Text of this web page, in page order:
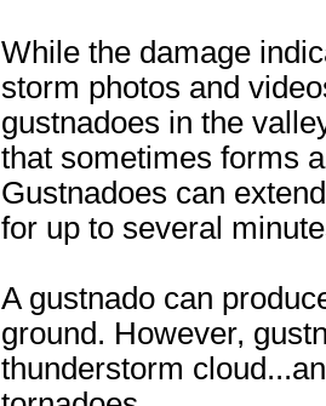
While the damage
storm photos and
gustnadoes in the
that sometimes forms
Gustnadoes can
for up to several
A gustnado can
ground. However,
thunderstorm